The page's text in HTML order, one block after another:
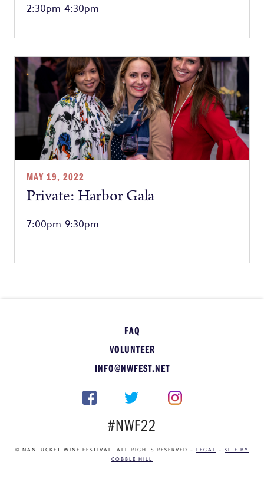
2:30pm-4:30pm
MAY 19, 2022
Private: Harbor Gala
7:00pm-9:30pm
FAQ
VOLUNTEER
INFO@NWFEST.NET
#NWF22
© NANTUCKET WINE FESTIVAL. ALL RIGHTS RESERVED – LEGAL – SITE BY
COBBLE HILL